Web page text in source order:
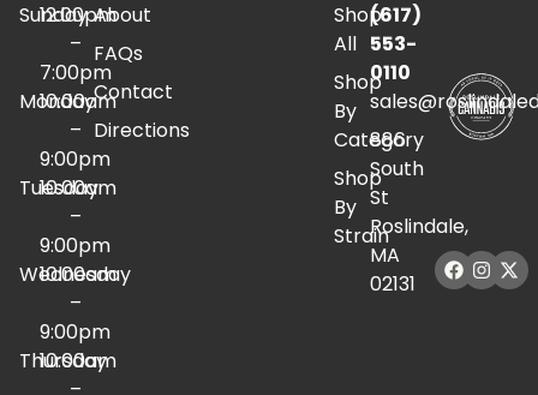
Sunday
12:00pm
–
7:00pm
Monday
10:00am
–
9:00pm
Tuesday
10:00am
–
9:00pm
Wednesday
10:00am
–
9:00pm
Thursday
10:00am
About
FAQs
Contact
Directions
Shop
All
Shop
By
Category
Shop
By
Strain
(617)
553-
0110
886
South
St
Roslindale,
MA
02131